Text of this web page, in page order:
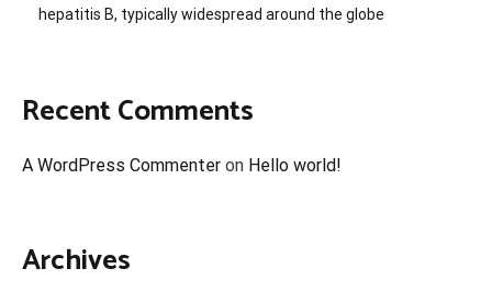
hepatitis B, typically widespread around the globe
Recent Comments
A WordPress Commenter on Hello world!
Archives